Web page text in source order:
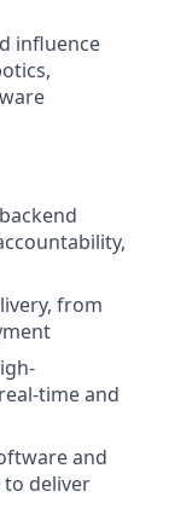
influence
from
time and
and
to deliver